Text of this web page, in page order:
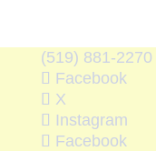
(519) 881-2270
Facebook
X
Instagram
Facebook